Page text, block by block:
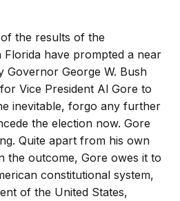
the results of the
Florida have prompted a near
Governor George W. Bush
Vice President Al Gore to
inevitable, forgo any further
the election now. Gore
Quite apart from his own
the outcome, Gore owes it to
constitutional system,
of the United States,